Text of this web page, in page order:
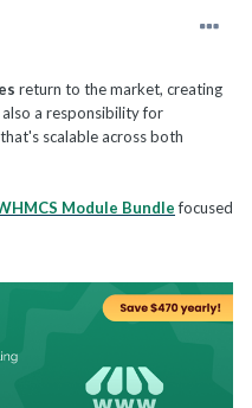
return to the market, creating
a responsibility for
scalable across both
Module Bundlefocused